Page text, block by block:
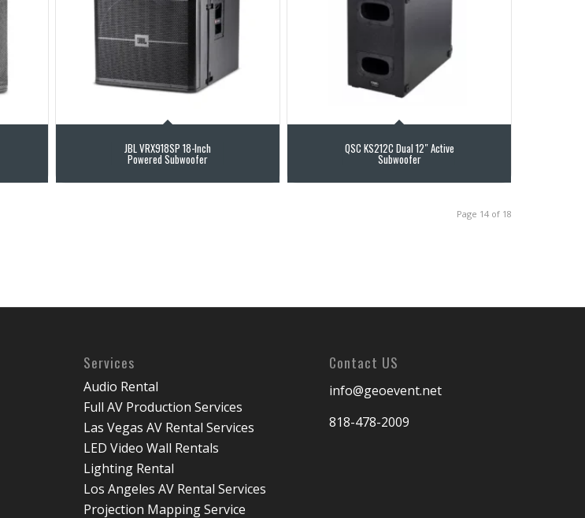
JBL VRX918SP 18-Inch
Powered Subwoofer
QSC KS212C Dual 12″ Active
Subwoofer
Page 14 of 18
Services
Audio Rental
Full AV Production Services
Las Vegas AV Rental Services
LED Video Wall Rentals
Lighting Rental
Los Angeles AV Rental Services
Projection Mapping Service
Contact US
info@geoevent.net
818-478-2009